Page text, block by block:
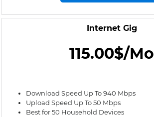
Internet Gig
115.00$/Mo
Download Speed Up To 940 Mbps
Upload Speed Up To 50 Mbps
Best for 50 Household Devices